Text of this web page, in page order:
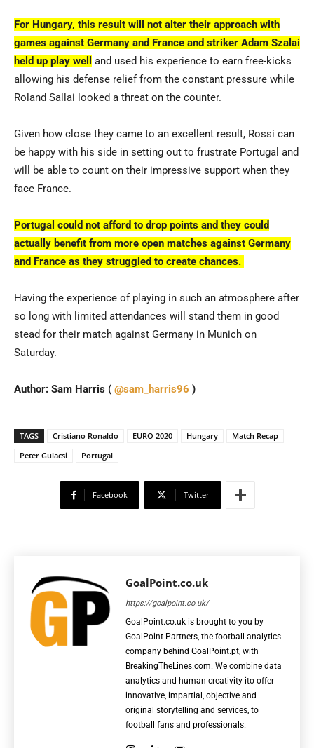
For Hungary, this result will not alter their approach with
games against Germany and France and striker Adam Szalai
held up play well
and used his experience to earn free-kicks
allowing his defense relief from the constant pressure while
Roland Sallai looked a threat on the counter.
Given how close they came to an excellent result, Rossi can
be happy with his side in setting out to frustrate Portugal and
will be able to count on their impressive support when they
face France.
Portugal could not afford to drop points and they could
actually benefit from more open matches against Germany
and France as they struggled to create chances.
Having the experience of playing in such an atmosphere after
so long with limited attendances will stand them in good
stead for their match against Germany in Munich on
Saturday.
Author: Sam Harris ( @sam_harris96 )
TAGS Cristiano Ronaldo EURO 2020 Hungary
Match Recap
Peter Gulacsi
Portugal
Facebook Twitter
GoalPoint.co.uk
https://goalpoint.co.uk/
GoalPoint.co.uk is brought to you by
GoalPoint Partners, the football analytics
company behind GoalPoint.pt, with
BreakingTheLines.com. We combine data
analytics and human creativity ito offer
innovative, impartial, objective and
original storytelling and services, to
football fans and professionals.